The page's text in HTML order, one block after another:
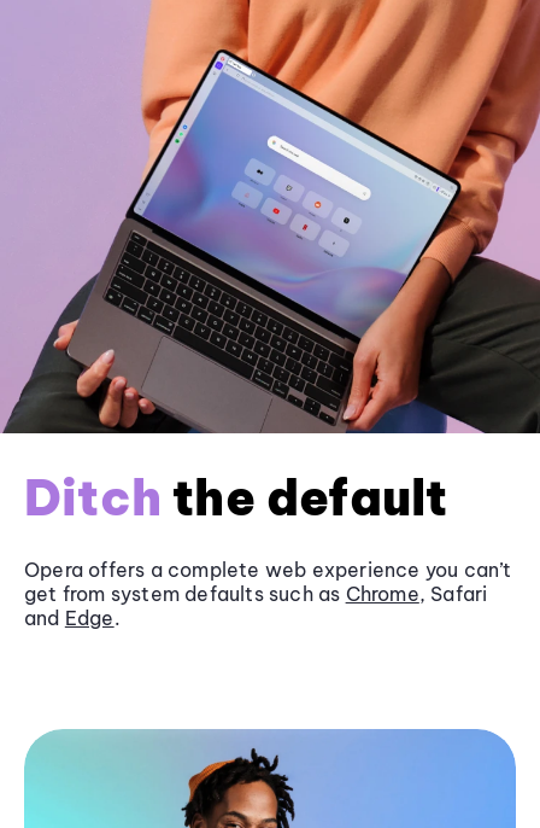
Ditch the default
Opera offers a complete web experience you can’t
get from system defaults such as Chrome, Safari
and Edge.